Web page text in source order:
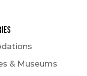
& Museums